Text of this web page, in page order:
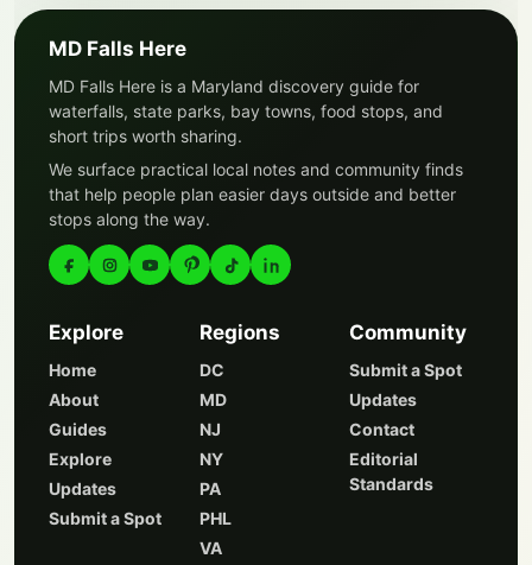
MD Falls Here
MD Falls Here is a Maryland discovery guide for
waterfalls, state parks, bay towns, food stops, and
short trips worth sharing.
We surface practical local notes and community finds
that help people plan easier days outside and better
stops along the way.
Explore
Home
About
Guides
Explore
Updates
Submit a Spot
Regions
DC
MD
NJ
NY
PA
PHL
VA
Community
Submit a Spot
Updates
Contact
Editorial
Standards